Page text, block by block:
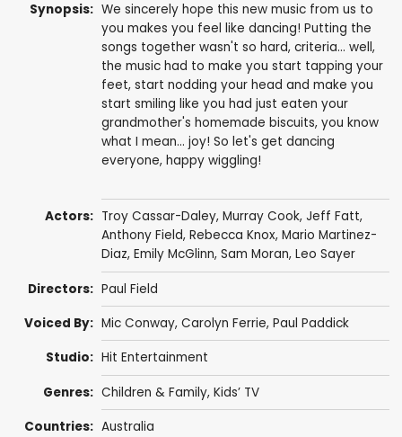
Synopsis: We sincerely hope this new music from us to
you makes you feel like dancing! Putting the
songs together wasn't so hard, criteria... well,
the music had to make you start tapping your
feet, start nodding your head and make you
start smiling like you had just eaten your
grandmother's homemade biscuits, you know
what I mean... joy! So let's get dancing
everyone, happy wiggling!
Actors: Troy Cassar-Daley, Murray Cook, Jeff Fatt,
Anthony Field, Rebecca Knox, Mario Martinez-
Diaz, Emily McGlinn, Sam Moran, Leo Sayer
Directors: Paul Field
Voiced By: Mic Conway, Carolyn Ferrie, Paul Paddick
Studio: Hit Entertainment
Genres: Children & Family, Kids’ TV
Countries: Australia